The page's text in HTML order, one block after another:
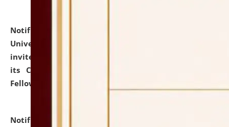
Notification dated: July 10, 2026,
University and Judicial Academy (NLUJA), Assam
invites applications for contractual positions under
its Continuing Legal Education (CLE) and Lawyer
Fellowship Programmes.
Notification dated: July 10, 2026,